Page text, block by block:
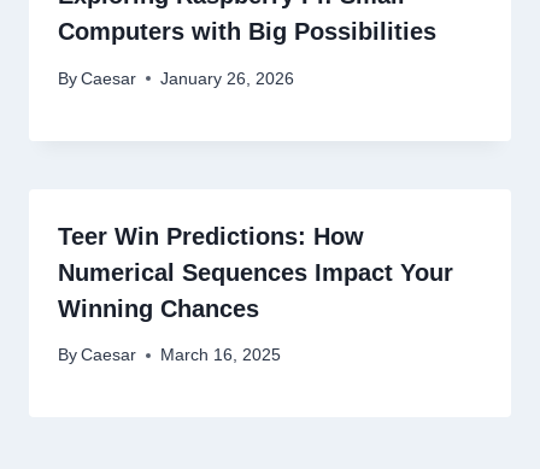
Computers with Big Possibilities
By Caesar January 26, 2026
Teer Win Predictions: How
Numerical Sequences Impact Your
Winning Chances
By Caesar March 16, 2025